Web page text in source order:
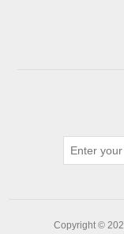
Copyright ©